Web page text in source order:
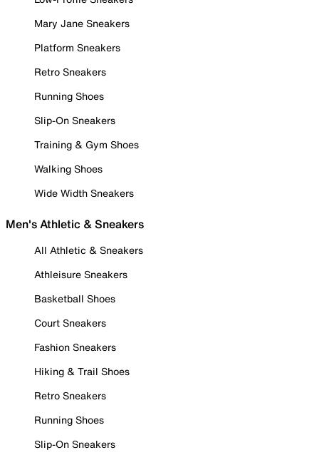
Mary Jane Sneakers
Platform Sneakers
Retro Sneakers
Running Shoes
Slip-On Sneakers
Training & Gym Shoes
Walking Shoes
Wide Width Sneakers
Men's Athletic & Sneakers
All Athletic & Sneakers
Athleisure Sneakers
Basketball Shoes
Court Sneakers
Fashion Sneakers
Hiking & Trail Shoes
Retro Sneakers
Running Shoes
Slip-On Sneakers